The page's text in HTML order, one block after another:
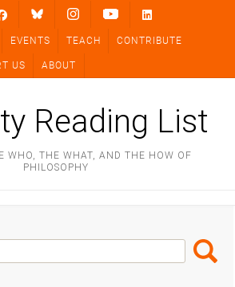
EVENTS TEACH CONTRIBUTE
US ABOUT
Reading List
WHO, THE WHAT, AND THE HOW OF
PHILOSOPHY
Search
Box
Search